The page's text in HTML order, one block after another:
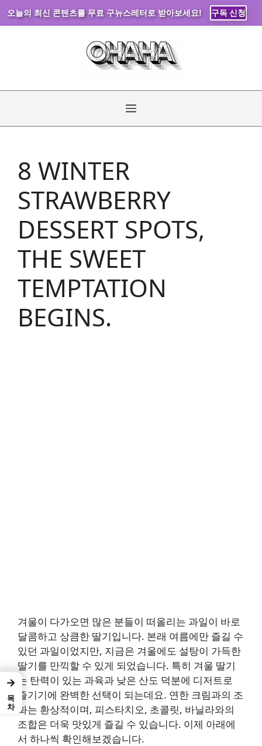
오늘의 최신 콘텐츠를 무료 구뉴스레터로 받아보세요! 구독 신청
Menu
8 WINTER
STRAWBERRY
DESSERT SPOTS,
THE SWEET
TEMPTATION
BEGINS.
겨울이 다가오면 많은 분들이 떠올리는 과일이 바로
달콤하고 상큼한 딸기입니다. 본래 여름에만 즐길 수
있던 과일이었지만, 지금은 겨울에도 설탕이 가득한
딸기를 만끽할 수 있게 되었습니다. 특히 겨울 딸기
는 탄력이 있는 과육과 낮은 산도 덕분에 디저트로
즐기기에 완벽한 선택이 되는데요. 연한 크림과의 조
화는 환상적이며, 피스타치오, 초콜릿, 바닐라와의
조합은 더욱 맛있게 즐길 수 있습니다. 이제 아래에
서 하나씩 확인해보겠습니다.
→
목차